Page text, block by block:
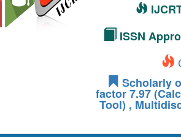
ISSN
Scholarly
factor 7.97
Tool) ,